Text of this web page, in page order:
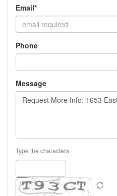
Email*
Phone
Message
Type the characters